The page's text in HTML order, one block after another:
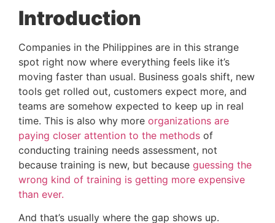
Introduction
Companies in the Philippines are in this strange
spot right now where everything feels like it’s
moving faster than usual. Business goals shift, new
tools get rolled out, customers expect more, and
teams are somehow expected to keep up in real
time. This is also why more organizations are
paying closer attention to the methods of
conducting training needs assessment, not
because training is new, but because guessing the
wrong kind of training is getting more expensive
than ever.
And that’s usually where the gap shows up.